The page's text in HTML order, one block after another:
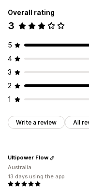
Overall rating
3
5
4
3
2
1
Write a review All
Ultipower Flow
Australia
13 days using the app